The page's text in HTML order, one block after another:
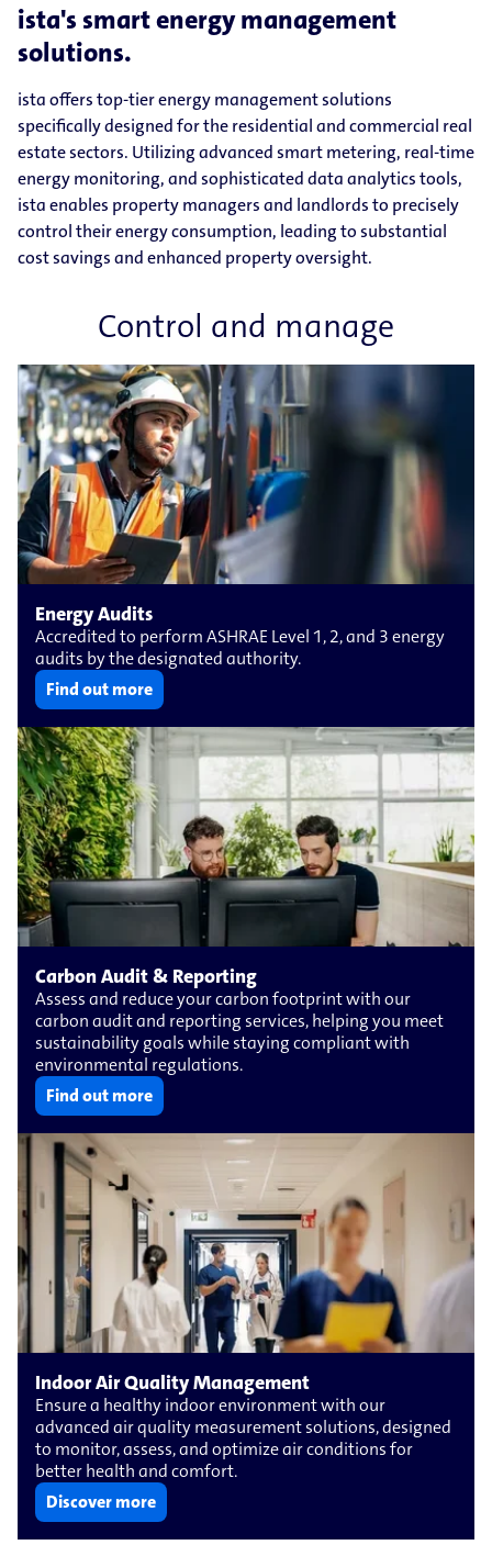
ista's smart energy management
solutions.
ista offers top-tier energy management solutions
specifically designed for the residential and commercial real
estate sectors. Utilizing advanced smart metering, real-time
energy monitoring, and sophisticated data analytics tools,
ista enables property managers and landlords to precisely
control their energy consumption, leading to substantial
cost savings and enhanced property oversight.
Control and manage
Energy Audits
Accredited to perform ASHRAE Level 1, 2, and 3 energy
audits by the designated authority.
Find out more
Carbon Audit & Reporting
Assess and reduce your carbon footprint with our
carbon audit and reporting services, helping you meet
sustainability goals while staying compliant with
environmental regulations.
Find out more
Indoor Air Quality Management
Ensure a healthy indoor environment with our
advanced air quality measurement solutions, designed
to monitor, assess, and optimize air conditions for
better health and comfort.
Discover more